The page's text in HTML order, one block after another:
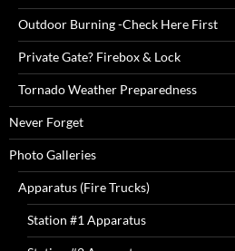
Outdoor Burning -Check Here First
Private Gate? Firebox & Lock
Tornado Weather Preparedness
Never Forget
Photo Galleries
Apparatus (Fire Trucks)
Station #1 Apparatus